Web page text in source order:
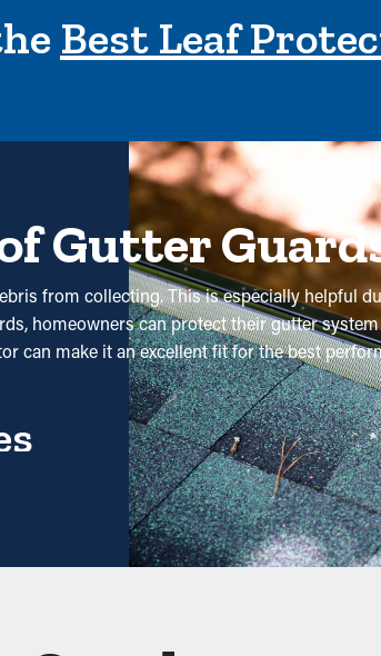
Best Leaf
Gutter
from collecting. This is especially helpful
homeowners can protect their gutter
can make it an excellent fit for the best
services. Professional cleanings are
it pays for itself over time.